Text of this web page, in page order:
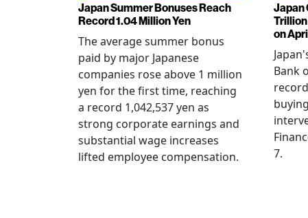
Japan Summer Bonuses Reach
Record 1.04 Million Yen
The average summer bonus
paid by major Japanese
companies rose above 1 million
yen for the first time, reaching
a record 1,042,537 yen as
strong corporate earnings and
substantial wage increases
lifted employee compensation.
Japan
on
Bank
7.